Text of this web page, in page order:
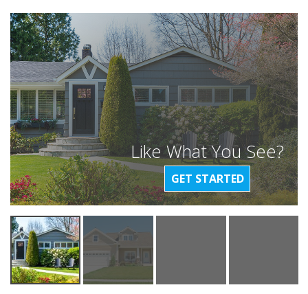
Like What You See?
GET STARTED